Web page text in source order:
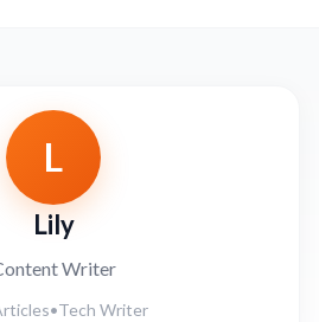
L
Lily
Writer
•Tech Writer